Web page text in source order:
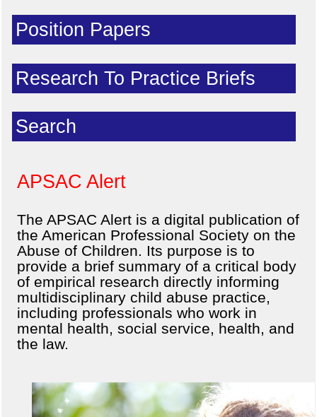
Position Papers
Research To Practice Briefs
Search
APSAC Alert
The APSAC Alert is a digital publication of
the American Professional Society on the
Abuse of Children. Its purpose is to
provide a brief summary of a critical body
of empirical research directly informing
multidisciplinary child abuse practice,
including professionals who work in
mental health, social service, health, and
the law.